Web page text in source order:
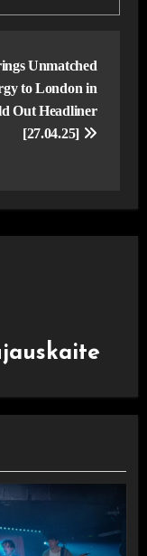
Unmatched
to London in
Out Headliner
[27.04.25]